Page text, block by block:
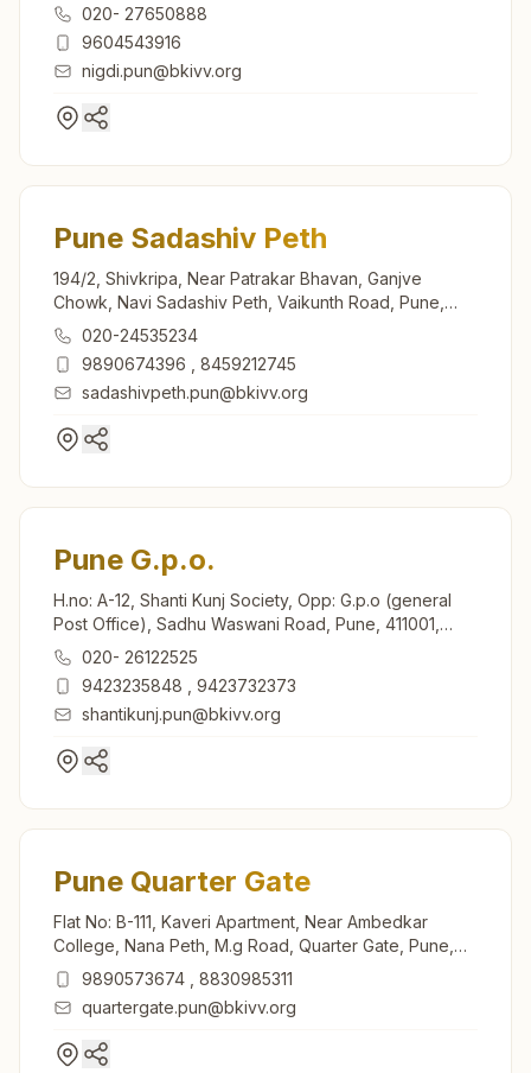
020- 27650888
9604543916
nigdi.pun@bkivv.org
Pune Sadashiv Peth
194/2, Shivkripa, Near Patrakar Bhavan, Ganjve
Chowk, Navi Sadashiv Peth, Vaikunth Road, Pune,
411030, Maharashtra, India
020-24535234
9890674396
8459212745
sadashivpeth.pun@bkivv.org
Pune G.p.o.
H.no: A-12, Shanti Kunj Society, Opp: G.p.o (general
Post Office), Sadhu Waswani Road, Pune, 411001,
Maharashtra, India
020- 26122525
9423235848
9423732373
shantikunj.pun@bkivv.org
Pune Quarter Gate
Flat No: B-111, Kaveri Apartment, Near Ambedkar
College, Nana Peth, M.g Road, Quarter Gate, Pune,
411002, Maharashtra, India
9890573674
8830985311
quartergate.pun@bkivv.org